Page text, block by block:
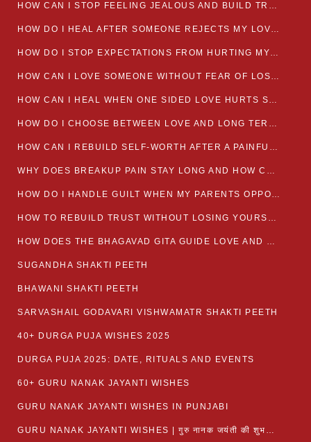
HOW CAN I STOP FEELING JEALOUS AND BUILD TRUST IN MY LOVE LIFE
HOW DO I HEAL AFTER SOMEONE REJECTS MY LOVE?
HOW DO I STOP EXPECTATIONS FROM HURTING MY RELATIONSHIP?
HOW CAN I LOVE SOMEONE WITHOUT FEAR OF LOSING THEM?
HOW CAN I HEAL WHEN ONE SIDED LOVE HURTS SO MUCH
HOW DO I CHOOSE BETWEEN LOVE AND LONG TERM STABILITY
HOW CAN I REBUILD SELF-WORTH AFTER A PAINFUL BREAKUP?
WHY DOES BREAKUP PAIN STAY LONG AND HOW CAN I HEAL?
HOW DO I HANDLE GUILT WHEN MY PARENTS OPPOSE MY RELATIONSHIP?
HOW TO REBUILD TRUST WITHOUT LOSING YOURSELF
HOW DOES THE BHAGAVAD GITA GUIDE LOVE AND ROMANCE?
SUGANDHA SHAKTI PEETH
BHAWANI SHAKTI PEETH
SARVASHAIL GODAVARI VISHWAMATR SHAKTI PEETH
40+ DURGA PUJA WISHES 2025
DURGA PUJA 2025: DATE, RITUALS AND EVENTS
60+ GURU NANAK JAYANTI WISHES
GURU NANAK JAYANTI WISHES IN PUNJABI
GURU NANAK JAYANTI WISHES | गुरु नानक जयंती की शुभकामनाएं